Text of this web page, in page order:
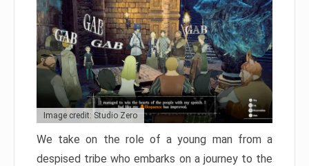
Image credit: Studio Zero
We take on the role of a young man from a
despised tribe who embarks on a journey to the